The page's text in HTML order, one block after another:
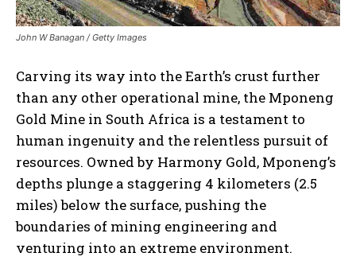
John W Banagan / Getty Images
Carving its way into the Earth’s crust further
than any other operational mine, the Mponeng
Gold Mine in South Africa is a testament to
human ingenuity and the relentless pursuit of
resources. Owned by Harmony Gold, Mponeng’s
depths plunge a staggering 4 kilometers (2.5
miles) below the surface, pushing the
boundaries of mining engineering and
venturing into an extreme environment.